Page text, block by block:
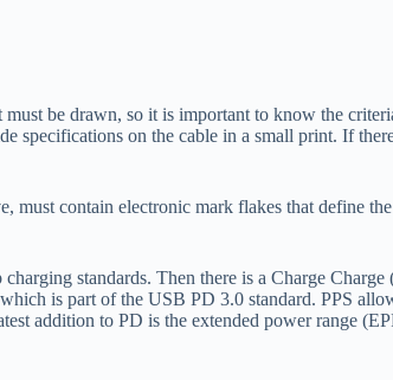
be drawn, so it is important to know the
specifications on the cable in a small print. If
must contain electronic mark flakes that define
standards. Then there is a Charge
is part of the USB PD 3.0 standard. PPS
addition to PD is the extended power range